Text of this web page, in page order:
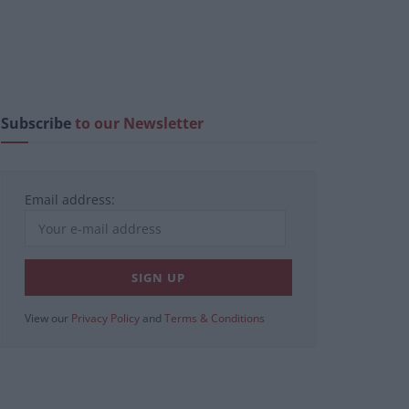
Subscribeto our Newsletter
Email address:
View our Privacy Policy and Terms & Conditions